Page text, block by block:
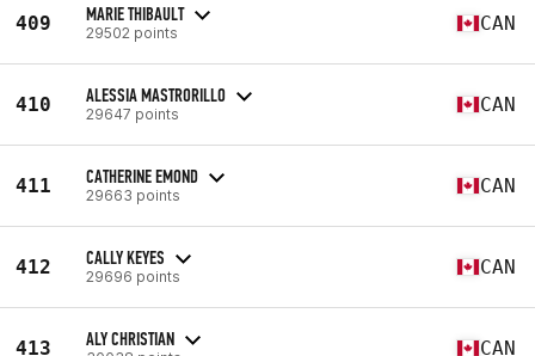
409 MARIE THIBAULT
29502 points CAN
410 ALESSIA MASTRORILLO
29647 points CAN
411 CATHERINE EMOND
29663 points CAN
412 CALLY KEYES
29696 points CAN
413 ALY CHRISTIAN CAN